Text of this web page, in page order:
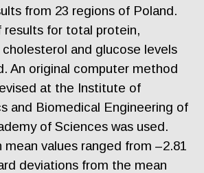
from 23 regions of Poland.
results for total protein,
and glucose levels
An original computer method
at the Institute of
and Biomedical Engineering of
of Sciences was used.
mean values ranged from –2.81
deviations from the mean